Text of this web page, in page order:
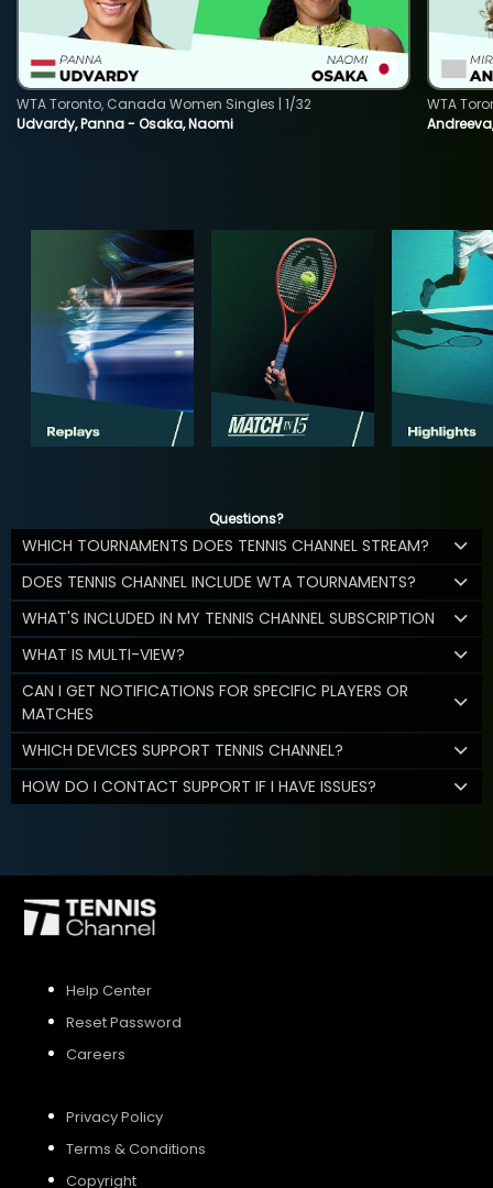
Udvardy, Panna - Osaka, Naomi
WTA Toronto, Canada Women Singles | 1/32
WTA
Questions?
WHICH TOURNAMENTS DOES TENNIS CHANNEL STREAM?
DOES TENNIS CHANNEL INCLUDE WTA TOURNAMENTS?
WHAT'S INCLUDED IN MY TENNIS CHANNEL SUBSCRIPTION
WHAT IS MULTI-VIEW?
CAN I GET NOTIFICATIONS FOR SPECIFIC PLAYERS OR
MATCHES
WHICH DEVICES SUPPORT TENNIS CHANNEL?
HOW DO I CONTACT SUPPORT IF I HAVE ISSUES?
Help Center
Reset Password
Careers
Privacy Policy
Terms & Conditions
Copyright